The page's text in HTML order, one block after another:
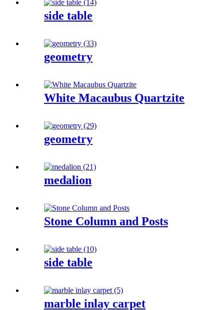
side table
geometry
White Macaubus Quartzite
geometry
medalion
Stone Column and Posts
side table
marble inlay carpet